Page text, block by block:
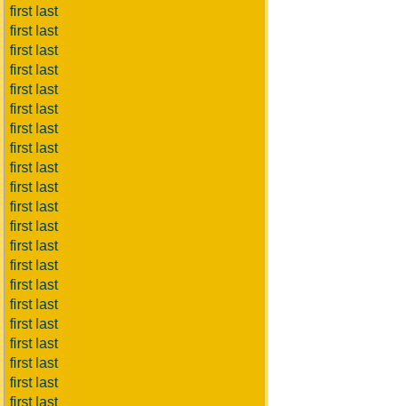
first last
first last
first last
first last
first last
first last
first last
first last
first last
first last
first last
first last
first last
first last
first last
first last
first last
first last
first last
first last
first last